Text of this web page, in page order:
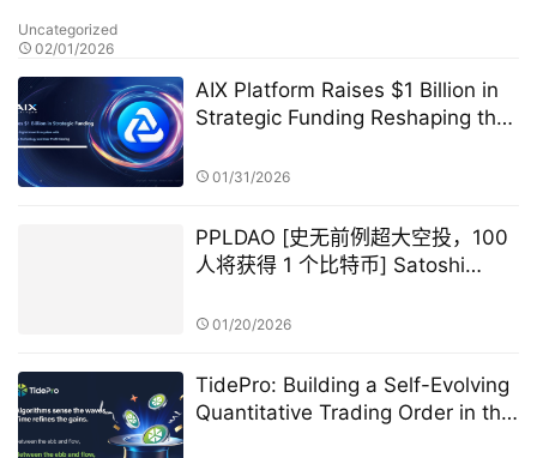
Uncategorized
02/01/2026
AIX Platform Raises $1 Billion in
Strategic Funding Reshaping the
Quantitative Trading Technology
01/31/2026
PPLDAO [史无前例超大空投，100
人将获得 1 个比特币] Satoshi
01/20/2026
TidePro: Building a Self-Evolving
Quantitative Trading Order in the